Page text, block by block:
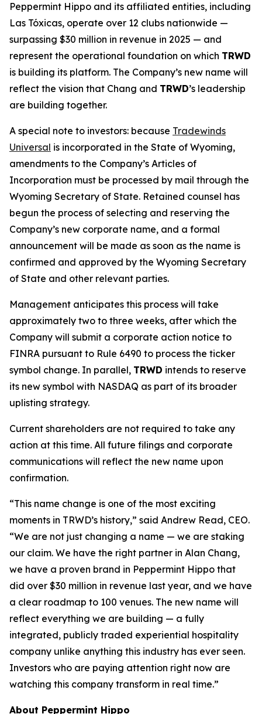
Peppermint Hippo and its affiliated entities, including
Las Tóxicas, operate over 12 clubs nationwide —
surpassing $30 million in revenue in 2025 — and
represent the operational foundation on which TRWD
is building its platform. The Company’s new name will
reflect the vision that Chang and TRWD’s leadership
are building together.
A special note to investors: because Tradewinds
Universal is incorporated in the State of Wyoming,
amendments to the Company’s Articles of
Incorporation must be processed by mail through the
Wyoming Secretary of State. Retained counsel has
begun the process of selecting and reserving the
Company’s new corporate name, and a formal
announcement will be made as soon as the name is
confirmed and approved by the Wyoming Secretary
of State and other relevant parties.
Management anticipates this process will take
approximately two to three weeks, after which the
Company will submit a corporate action notice to
FINRA pursuant to Rule 6490 to process the ticker
symbol change. In parallel, TRWD intends to reserve
its new symbol with NASDAQ as part of its broader
uplisting strategy.
Current shareholders are not required to take any
action at this time. All future filings and corporate
communications will reflect the new name upon
confirmation.
“This name change is one of the most exciting
moments in TRWD’s history,” said Andrew Read, CEO.
“We are not just changing a name — we are staking
our claim. We have the right partner in Alan Chang,
we have a proven brand in Peppermint Hippo that
did over $30 million in revenue last year, and we have
a clear roadmap to 100 venues. The new name will
reflect everything we are building — a fully
integrated, publicly traded experiential hospitality
company unlike anything this industry has ever seen.
Investors who are paying attention right now are
watching this company transform in real time.”
About Peppermint Hippo